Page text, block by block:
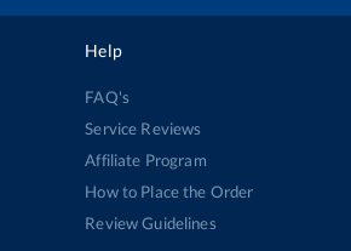
address
Help
FAQ's
Service Reviews
Affiliate Program
How to Place the Order
Review Guidelines